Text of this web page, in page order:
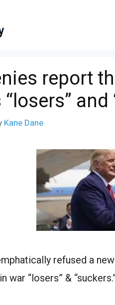
report
and
Kane Dane
refused a
war “losers” &